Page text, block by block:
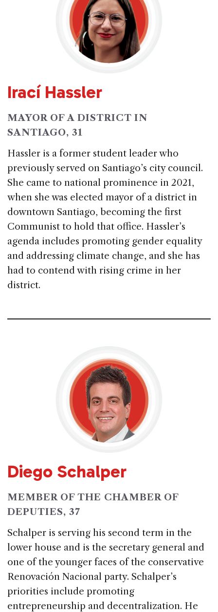
Irací Hassler
MAYOR OF A DISTRICT IN
SANTIAGO, 31
Hassler is a former student leader who
previously served on Santiago’s city council.
She came to national prominence in 2021,
when she was elected mayor of a district in
downtown Santiago, becoming the first
Communist to hold that office. Hassler’s
agenda includes promoting gender equality
and addressing climate change, and she has
had to contend with rising crime in her
district.
Diego Schalper
MEMBER OF THE CHAMBER OF
DEPUTIES, 37
Schalper is serving his second term in the
lower house and is the secretary general and
one of the younger faces of the conservative
Renovación Nacional party. Schalper’s
priorities include promoting
entrepreneurship and decentralization. He